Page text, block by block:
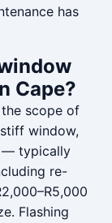
has
Cape?
scope of
window,
— typically
re-
Flashing